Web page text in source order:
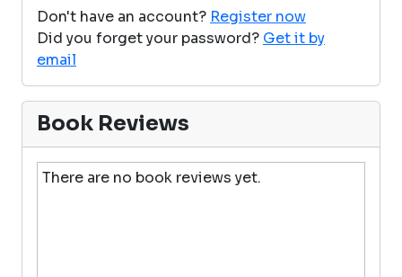
Don't have an account? Register now
Did you forget your password? Get it by
email
Book Reviews
There are no book reviews yet.